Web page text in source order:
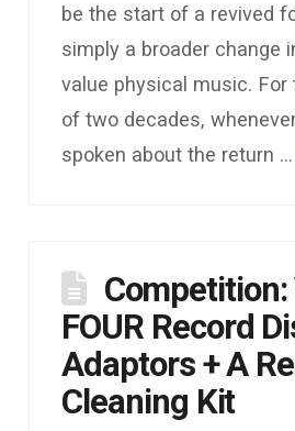
be the start of a revived
simply a broader change
value physical music.
of two decades,
spoken about the return …
Competition:
FOUR Record
Adaptors + A
Cleaning Kit